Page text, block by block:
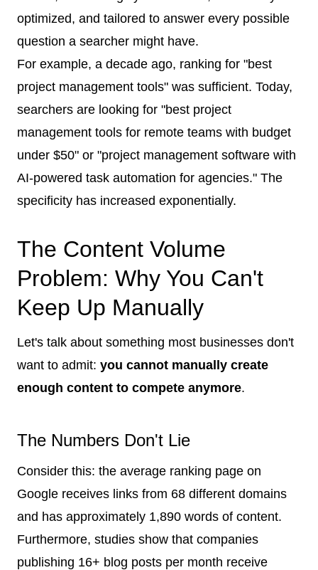
optimized, and tailored to answer every possible
question a searcher might have.
For example, a decade ago, ranking for "best
project management tools" was sufficient. Today,
searchers are looking for "best project
management tools for remote teams with budget
under $50" or "project management software with
AI-powered task automation for agencies." The
specificity has increased exponentially.
The Content Volume
Problem: Why You Can't
Keep Up Manually
Let's talk about something most businesses don't
want to admit: you cannot manually create
enough content to compete anymore.
The Numbers Don't Lie
Consider this: the average ranking page on
Google receives links from 68 different domains
and has approximately 1,890 words of content.
Furthermore, studies show that companies
publishing 16+ blog posts per month receive